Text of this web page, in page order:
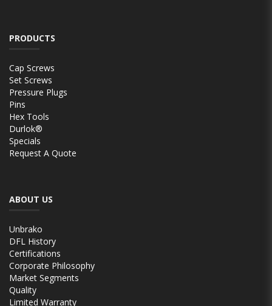
PRODUCTS
Cap Screws
Set Screws
Pressure Plugs
Pins
Hex Tools
Durlok®
Specials
Request A Quote
ABOUT US
Unbrako
DFL History
Certifications
Corporate Philosophy
Market Segments
Quality
Limited Warranty